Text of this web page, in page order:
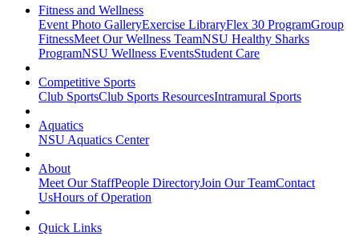
Fitness and Wellness
Event Photo GalleryExercise LibraryFlex 30 ProgramGroup
FitnessMeet Our Wellness TeamNSU Healthy Sharks
ProgramNSU Wellness EventsStudent Care
Competitive Sports
Club SportsClub Sports ResourcesIntramural Sports
Aquatics
NSU Aquatics Center
About
Meet Our StaffPeople DirectoryJoin Our TeamContact
UsHours of Operation
Quick Links